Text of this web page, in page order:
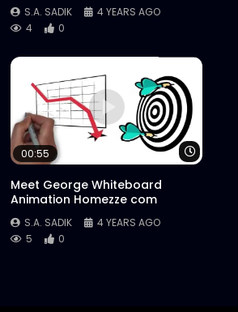
S.A. SADIK
4 YEARS AGO
4
0
Watch Later
00:55
Meet George Whiteboard
Animation Homezze com
S.A. SADIK
4 YEARS AGO
5
0